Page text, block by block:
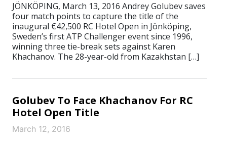
JÖNKÖPING, March 13, 2016 Andrey Golubev saves
four match points to capture the title of the
inaugural €42,500 RC Hotel Open in Jönköping,
Sweden’s first ATP Challenger event since 1996,
winning three tie-break sets against Karen
Khachanov. The 28-year-old from Kazakhstan […]
Golubev To Face Khachanov For RC
Hotel Open Title
March 12, 2016